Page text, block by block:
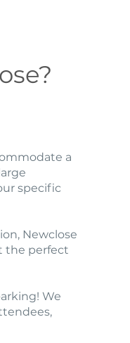
a
specific
Newclose
the perfect
We